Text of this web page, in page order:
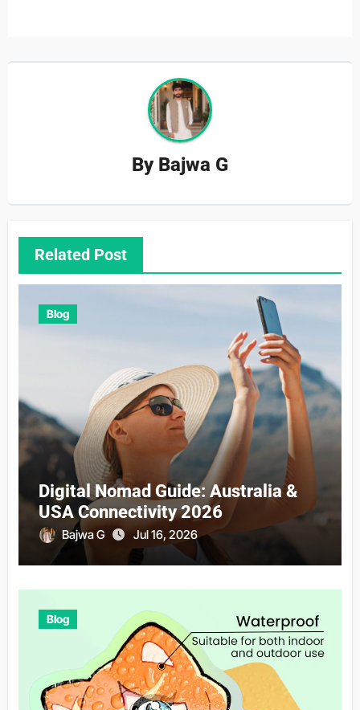
By Bajwa G
Related Post
Blog
Digital Nomad Guide: Australia &
USA Connectivity 2026
Bajwa G Jul 16, 2026
Blog